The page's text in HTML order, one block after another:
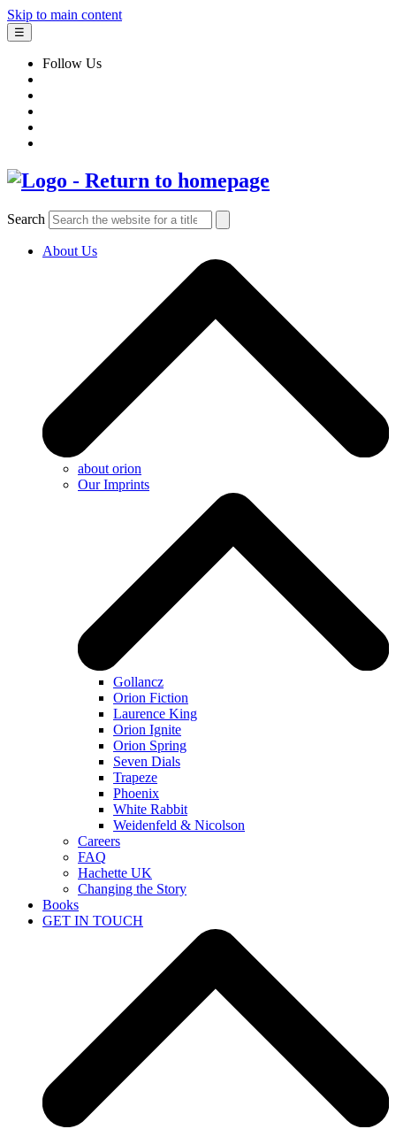
Skip to main content
☰
Follow Us
Search
About Us
about orion
Our Imprints
Gollancz
Orion Fiction
Laurence King
Orion Ignite
Orion Spring
Seven Dials
Trapeze
Phoenix
White Rabbit
Weidenfeld & Nicolson
Careers
FAQ
Hachette UK
Changing the Story
Books
GET IN TOUCH